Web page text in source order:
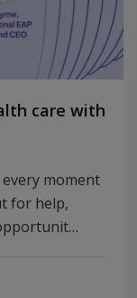
care with
moment
for help,